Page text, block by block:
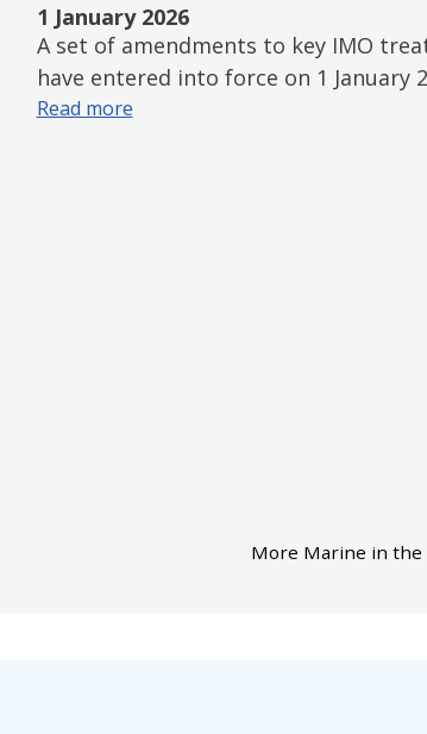
1 January 2026
A set of amendments to key IMO
have entered into force on 1 January
Read more
More Marine in the